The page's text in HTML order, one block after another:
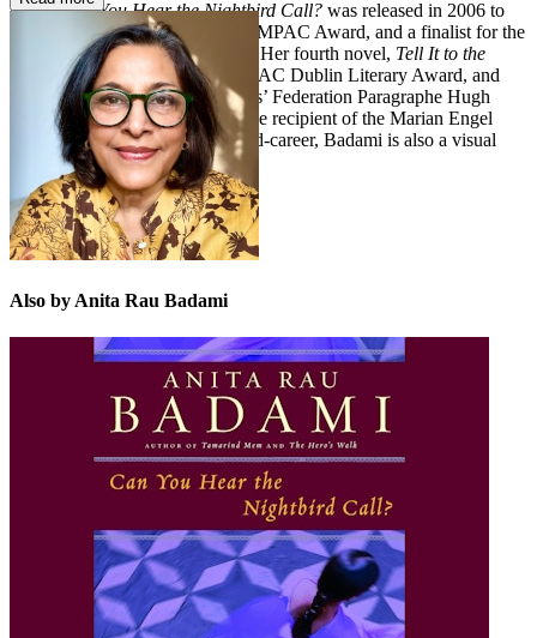
novel,Can You Hear the Nightbird Call? was released in 2006 to
great acclaim, longlisted for the IMPAC Award, and a finalist for the
City of Vancouver Book Award. Her fourth novel, Tell It to the
, was longlisted for the IMPAC Dublin Literary Award, and
shortlisted for the Quebec Writers’ Federation Paragraphe Hugh
MacLennan Prize for Fiction. The recipient of the Marian Engel
Award for a woman writer in mid-career, Badami is also a visual
artist. She lives in Montreal.
Also by Anita Rau Badami